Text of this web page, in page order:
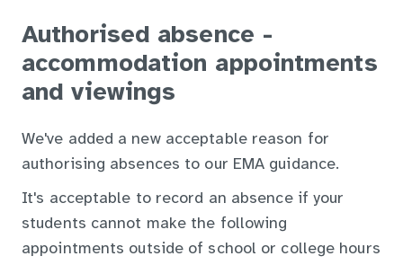
Authorised absence -
accommodation appointments
and viewings
We've added a new acceptable reason for
authorising absences to our EMA guidance.
It's acceptable to record an absence if your
students cannot make the following
appointments outside of school or college hours